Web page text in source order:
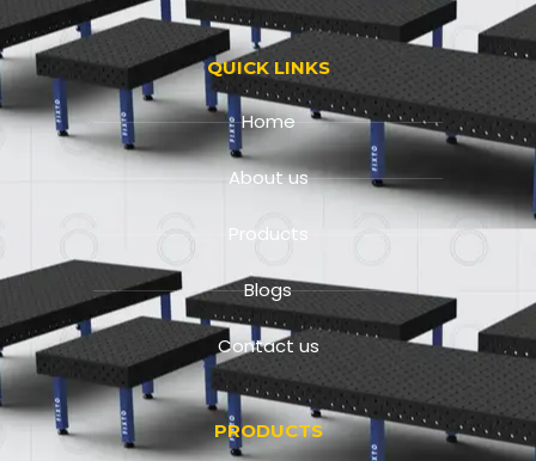
QUICK LINKS
Home
About us
Products
Blogs
Contact us
PRODUCTS